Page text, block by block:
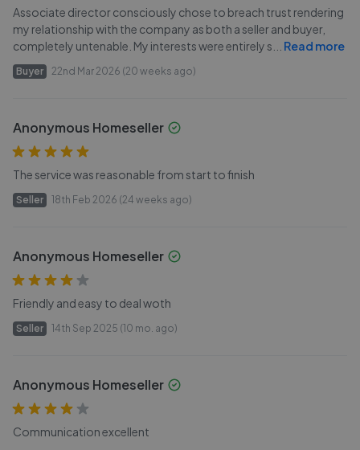
Associate director consciously chose to breach trust rendering
my relationship with the company as both a seller and buyer,
completely untenable. My interests were entirely s
Read more
Buyer 22nd Mar 2026 (20 weeks ago)
Anonymous Homeseller
The service was reasonable from start to finish
Seller 18th Feb 2026 (24 weeks ago)
Anonymous Homeseller
Friendly and easy to deal woth
Seller 14th Sep 2025 (10 mo. ago)
Anonymous Homeseller
Communication excellent